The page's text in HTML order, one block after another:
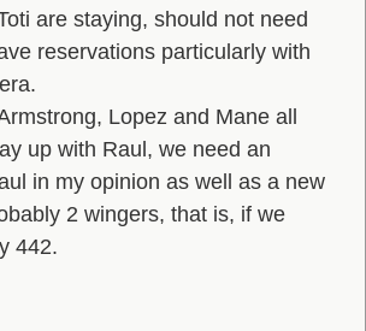
are staying, should not need
reservations particularly with
Lopez and Mane all
up with Raul, we need an
in my opinion as well as a new
2 wingers, that is, if we
442.